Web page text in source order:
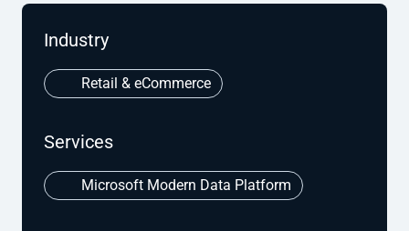
Industry
Retail & eCommerce
Services
Microsoft Modern Data Platform